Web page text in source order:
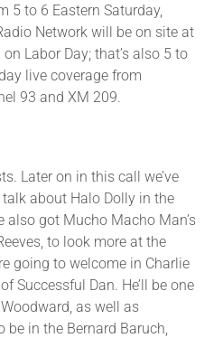
5 to 6 Eastern Saturday,
Network will be on site at
Labor Day; that’s also 5 to
live coverage from
93 and XM 209.
Later on in this call we’ve
about Halo Dolly in the
also got Mucho Macho Man’s
to look more at the
going to welcome in Charlie
Successful Dan. He’ll be one
as well as
in the Bernard Baruch,